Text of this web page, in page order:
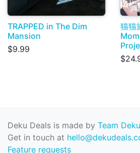
TRAPPED in The Dim
Mansion
$9.99
猫猫
Deku Deals is made by Team Deku
Get in touch at
Feature requests